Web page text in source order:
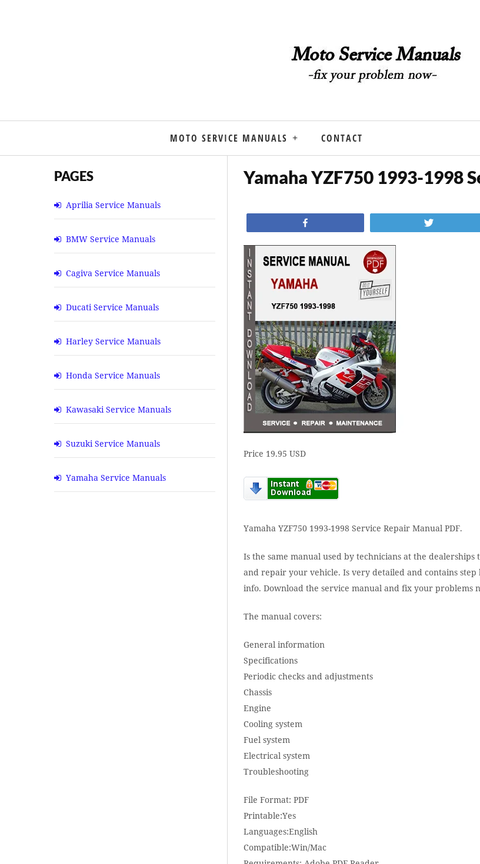
MOTO SERVICE MANUALS CONTACT
Yamaha YZF750 1993-1998
Price 19.95 USD
Yamaha YZF750 1993-1998 Service Repair Manual PDF.
Is the same manual used by technicians at the dealerships
and repair your vehicle. Is very detailed and contains
info. Download the service manual and fix your problems
The manual covers:
General information
Specifications
Periodic checks and adjustments
Chassis
Engine
Cooling system
Fuel system
Electrical system
Troubleshooting
File Format: PDF
Printable:Yes
Languages:English
Compatible:Win/Mac
PAGES
Aprilia Service Manuals
BMW Service Manuals
Cagiva Service Manuals
Ducati Service Manuals
Harley Service Manuals
Honda Service Manuals
Kawasaki Service Manuals
Suzuki Service Manuals
Yamaha Service Manuals